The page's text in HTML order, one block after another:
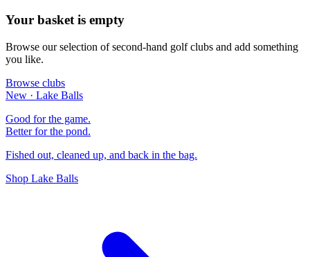
Your basket is empty
Browse our selection of second-hand golf clubs and add something
you like.
Browse clubs
New · Lake Balls
Good for the game.
Better for the pond.
Fished out, cleaned up, and back in the bag.
Shop Lake Balls